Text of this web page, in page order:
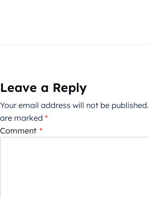
Leave a Reply
Your email address will not be published.
are marked *
Comment *